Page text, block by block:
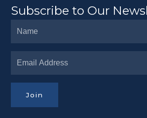
Subscribe to Our
Join